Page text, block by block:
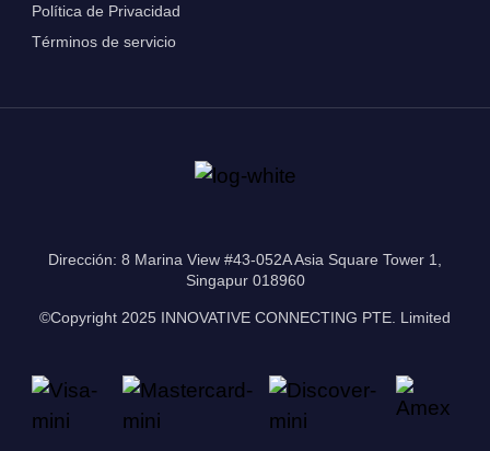
Política de Privacidad
Términos de servicio
Dirección: 8 Marina View #43-052A Asia Square Tower 1,
Singapur 018960
©Copyright 2025 INNOVATIVE CONNECTING PTE. Limited